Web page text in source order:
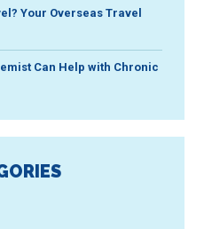
Your Overseas Travel
Can Help with Chronic